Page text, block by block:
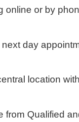
online or by
day
location
from Qualified